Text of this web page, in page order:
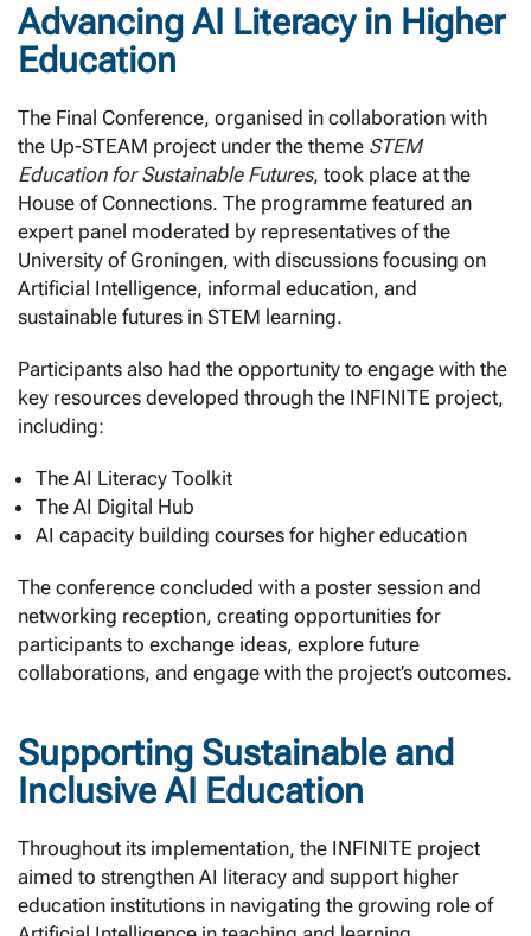
Advancing AI Literacy in Higher
Education
The Final Conference, organised in collaboration with
the Up-STEAM project under the theme STEM
Education for Sustainable Futures, took place at the
House of Connections. The programme featured an
expert panel moderated by representatives of the
University of Groningen, with discussions focusing on
Artificial Intelligence, informal education, and
sustainable futures in STEM learning.
Participants also had the opportunity to engage with the
key resources developed through the INFINITE project,
including:
The AI Literacy Toolkit
The AI Digital Hub
AI capacity building courses for higher education
The conference concluded with a poster session and
networking reception, creating opportunities for
participants to exchange ideas, explore future
collaborations, and engage with the project’s outcomes.
Supporting Sustainable and
Inclusive AI Education
Throughout its implementation, the INFINITE project
aimed to strengthen AI literacy and support higher
education institutions in navigating the growing role of